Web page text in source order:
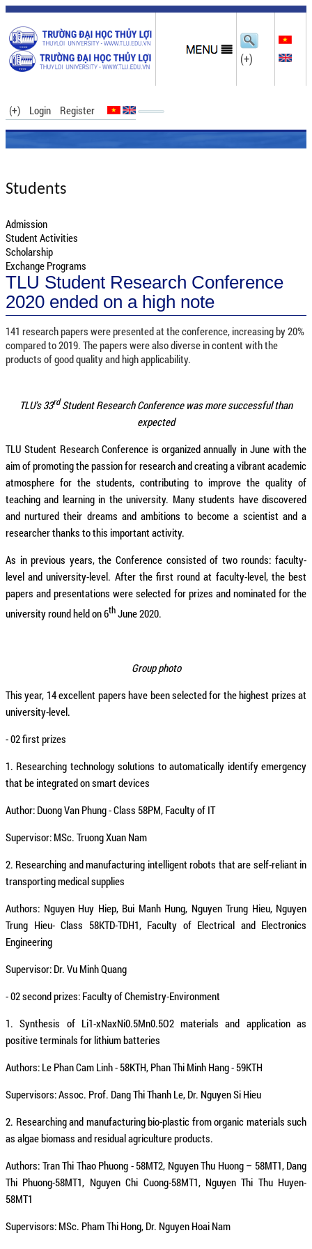
(+)
(+) Login Register
Students
Admission
Student Activities
Scholarship
Exchange Programs
TLU Student Research Conference
2020 ended on a high note
141 research papers were presented at the conference, increasing by 20%
compared to 2019. The papers were also diverse in content with the
products of good quality and high applicability.
TLU’s 33rdStudent Research Conference was more successful than
expected
TLU Student Research Conference is organized annually in June with the
aim of promoting the passion for research and creating a vibrant academic
atmosphere for the students, contributing to improve the quality of
teaching and learning in the university. Many students have discovered
and nurtured their dreams and ambitions to become a scientist and a
researcher thanks to this important activity.
As in previous years, the Conference consisted of two rounds: faculty-
level and university-level. After the first round at faculty-level, the best
papers and presentations were selected for prizes and nominated for the
university round held on 6thJune 2020.
Group photo
This year, 14 excellent papers have been selected for the highest prizes at
university-level.
- 02 firstprizes
1. Researching technology solutions to automatically identify emergency
that be integrated on smart devices
Author: Duong Van Phung - Class 58PM, Faculty of IT
Supervisor: MSc. Truong Xuan Nam
2. Researching and manufacturing intelligent robots that are self-reliant in
transporting medical supplies
Authors: Nguyen Huy Hiep, Bui Manh Hung, Nguyen Trung Hieu, Nguyen
Trung Hieu- Class 58KTD-TDH1, Faculty of Electrical and Electronics
Engineering
Supervisor: Dr. Vu Minh Quang
- 02 second prizes: Faculty of Chemistry-Environment
1. Synthesis of Li1-xNaxNi0.5Mn0.5O2 materials and application as
positive terminals for lithium batteries
Authors: Le Phan Cam Linh - 58KTH, Phan Thi Minh Hang - 59KTH
Supervisors: Assoc. Prof. Dang Thi Thanh Le, Dr. Nguyen Si Hieu
2. Researching and manufacturing bio-plastic from organic materials such
as algae biomass and residual agriculture products.
Authors: Tran Thi Thao Phuong - 58MT2, Nguyen Thu Huong – 58MT1, Dang
Thi Phuong-58MT1, Nguyen Chi Cuong-58MT1, Nguyen Thi Thu Huyen-
58MT1
Supervisors: MSc. Pham Thi Hong, Dr. Nguyen Hoai Nam